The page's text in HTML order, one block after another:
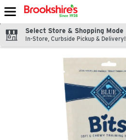
Skip header to page content
Select Store & Shopping Mode
In-Store, Curbside Pickup & Delivery!